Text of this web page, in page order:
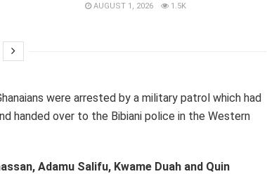
AUGUST 1, 2026 1.5K
were arrested by a military patrol which had
handed over to the Bibiani police in the Western
Adamu Salifu, Kwame Duah and Quin